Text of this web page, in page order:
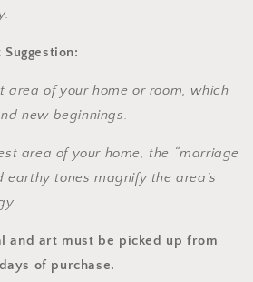
Suggestion:
area of your home or room, which
new beginnings.
area of your home, the “marriage
earthy tones magnify the area’s
and art must be picked up from
of purchase.